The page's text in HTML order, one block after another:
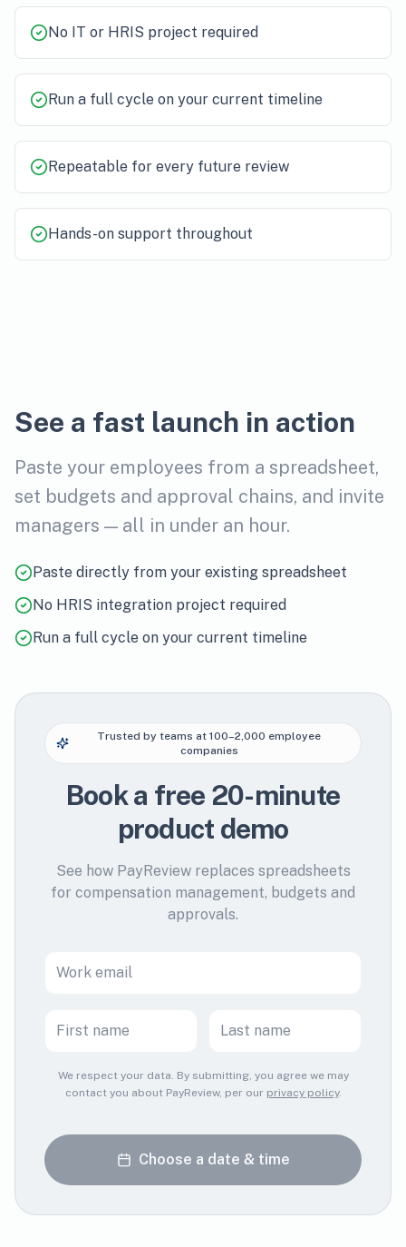
No IT or HRIS project required
Run a full cycle on your current timeline
Repeatable for every future review
Hands-on support throughout
See a fast launch in action
Paste your employees from a spreadsheet,
set budgets and approval chains, and invite
managers — all in under an hour.
Paste directly from your existing spreadsheet
No HRIS integration project required
Run a full cycle on your current timeline
Trusted by teams at 100–2,000 employee
companies
Book a free 20-minute
product demo
See how PayReview replaces spreadsheets
for compensation management, budgets and
approvals.
We respect your data. By submitting, you agree we may
contact you about PayReview, per our privacy policy.
Choose a date & time